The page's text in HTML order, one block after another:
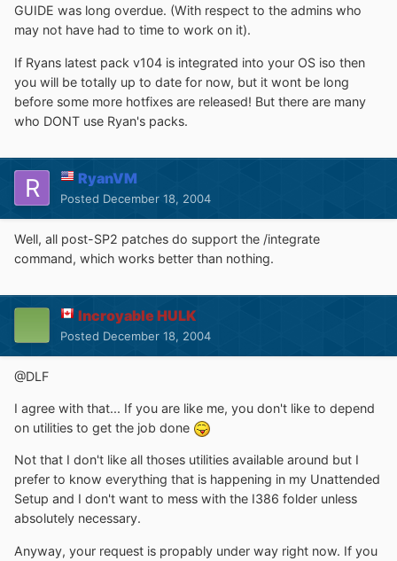
GUIDE was long overdue. (With respect to the admins who
may not have had to time to work on it).
If Ryans latest pack v104 is integrated into your OS iso then
you will be totally up to date for now, but it wont be long
before some more hotfixes are released! But there are many
who DONT use Ryan's packs.
RyanVM
Posted December 18, 2004
Well, all post-SP2 patches do support the /integrate
command, which works better than nothing.
Incroyable HULK
Posted December 18, 2004
@DLF
I agree with that... If you are like me, you don't like to depend
on utilities to get the job done
Not that I don't like all thoses utilities available around but I
prefer to know everything that is happening in my Unattended
Setup and I don't want to mess with the I386 folder unless
absolutely necessary.
Anyway, your request is propably under way right now. If you